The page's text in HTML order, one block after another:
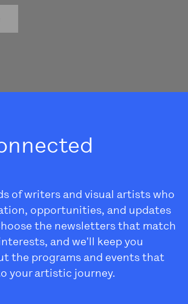
of writers and visual artists who
opportunities, and updates
the newsletters that match
and we'll keep you
the programs and events that
your artistic journey.